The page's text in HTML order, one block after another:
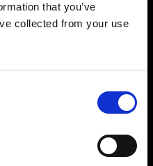
that you’ve
collected from your use
2021